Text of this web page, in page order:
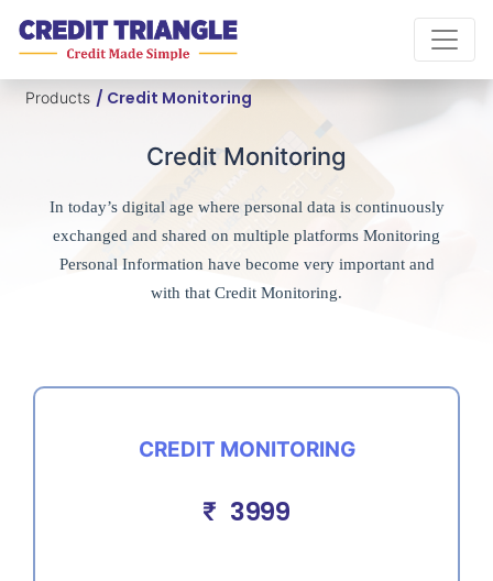
Products / Credit Monitoring
Credit Monitoring
In today’s digital age where personal data is continuously
exchanged and shared on multiple platforms Monitoring
Personal Information have become very important and
with that Credit Monitoring.
CREDIT MONITORING
₹ 3999